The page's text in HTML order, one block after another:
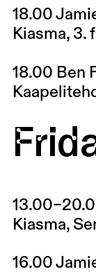
18.00
Kiasma, 3.
18.00 Ben
Kiasma,
16.00